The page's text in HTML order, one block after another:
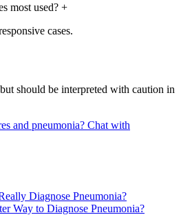
most used? +
cases.
should be interpreted with caution in
and pneumonia? Chat with
Diagnose Pneumonia?
Way to Diagnose Pneumonia?